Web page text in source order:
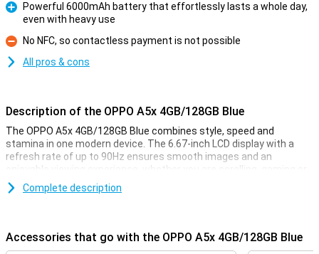
Powerful 6000mAh battery that effortlessly lasts a whole day,
even with heavy use
Con
No NFC, so contactless payment is not possible
All pros & cons
Description of the OPPO A5x 4GB/128GB Blue
The OPPO A5x 4GB/128GB Blue combines style, speed and
stamina in one modern device. The 6.67-inch LCD display with a
refresh rate of up to 90Hz ensures smooth images and an
enjoyable viewing experience, whether you are scrolling, gaming or
watching videos. Under the bonnet is the Snapdragon 6s 4G Gen 1
processor, which handles everyday apps and multitasking
charging technology, you can almost fully charge your phone in a
short time, ideal if you're in a hurry. This makes the OPPO A5x a
Complete description
Accessories that go with the OPPO A5x 4GB/128GB Blue